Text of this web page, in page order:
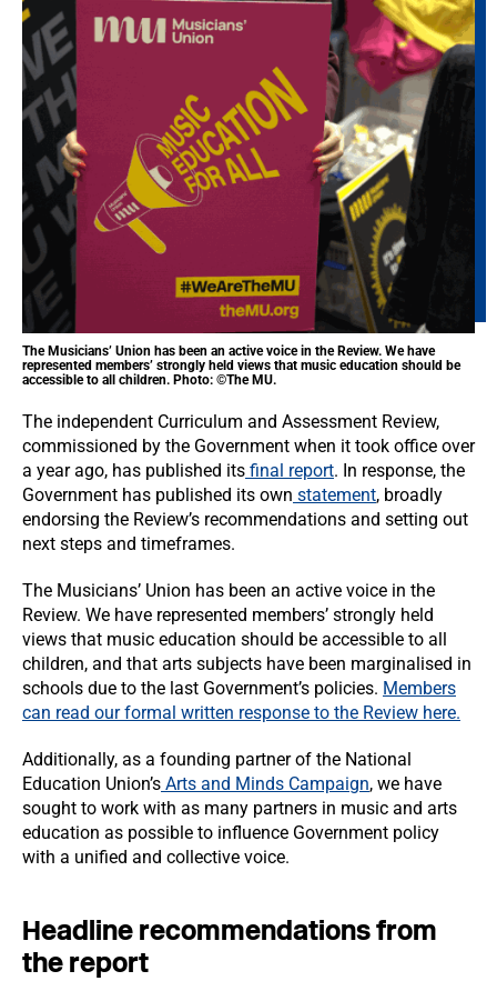
The Musicians’ Union has been an active voice in the Review. We have
represented members’ strongly held views that music education should be
accessible to all children. Photo: ©The MU.
The independent Curriculum and Assessment Review,
commissioned by the Government when it took office over
a year ago, has published its final report. In response, the
Government has published its own statement, broadly
endorsing the Review’s recommendations and setting out
next steps and timeframes.
The Musicians’ Union has been an active voice in the
Review. We have represented members’ strongly held
views that music education should be accessible to all
children, and that arts subjects have been marginalised in
schools due to the last Government’s policies. Members
can read our formal written response to the Review here.
Additionally, as a founding partner of the National
Education Union’s Arts and Minds Campaign, we have
sought to work with as many partners in music and arts
education as possible to influence Government policy
with a unified and collective voice.
Headline recommendations from
the report